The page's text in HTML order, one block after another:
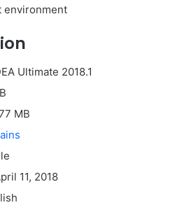
environment
Ultimate 2018.1
MB
11, 2018